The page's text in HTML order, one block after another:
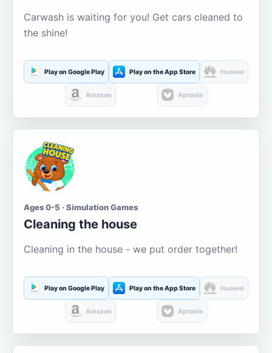
Carwash is waiting for you! Get cars cleaned to
the shine!
Play on Google Play Play on the App Store Huawei
Amazon Aptoide
Ages 0-5 · Simulation Games
Cleaning the house
Cleaning in the house - we put order together!
Play on Google Play Play on the App Store Huawei
Amazon Aptoide